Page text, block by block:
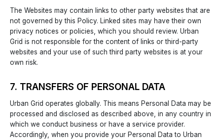
The Websites may contain links to other party websites that are
not governed by this Policy. Linked sites may have their own
privacy notices or policies, which you should review. Urban
Grid is not responsible for the content of links or third-party
websites and your use of such third party websites is at your
own risk.
7. TRANSFERS OF PERSONAL DATA
Urban Grid operates globally. This means Personal Data may be
processed and disclosed as described above, in any country in
which we conduct business or have a service provider.
Accordingly, when you provide your Personal Data to Urban